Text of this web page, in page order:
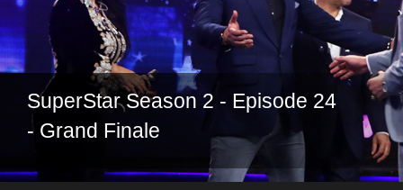
SuperStar Season 2 - Episode 24
- Grand Finale